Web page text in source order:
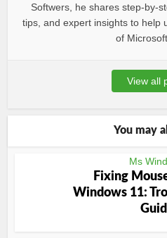
Softwers, he shares step-by-
tips, and expert insights to help
of
View all
You may
Ms
Fixing
Windows 11: